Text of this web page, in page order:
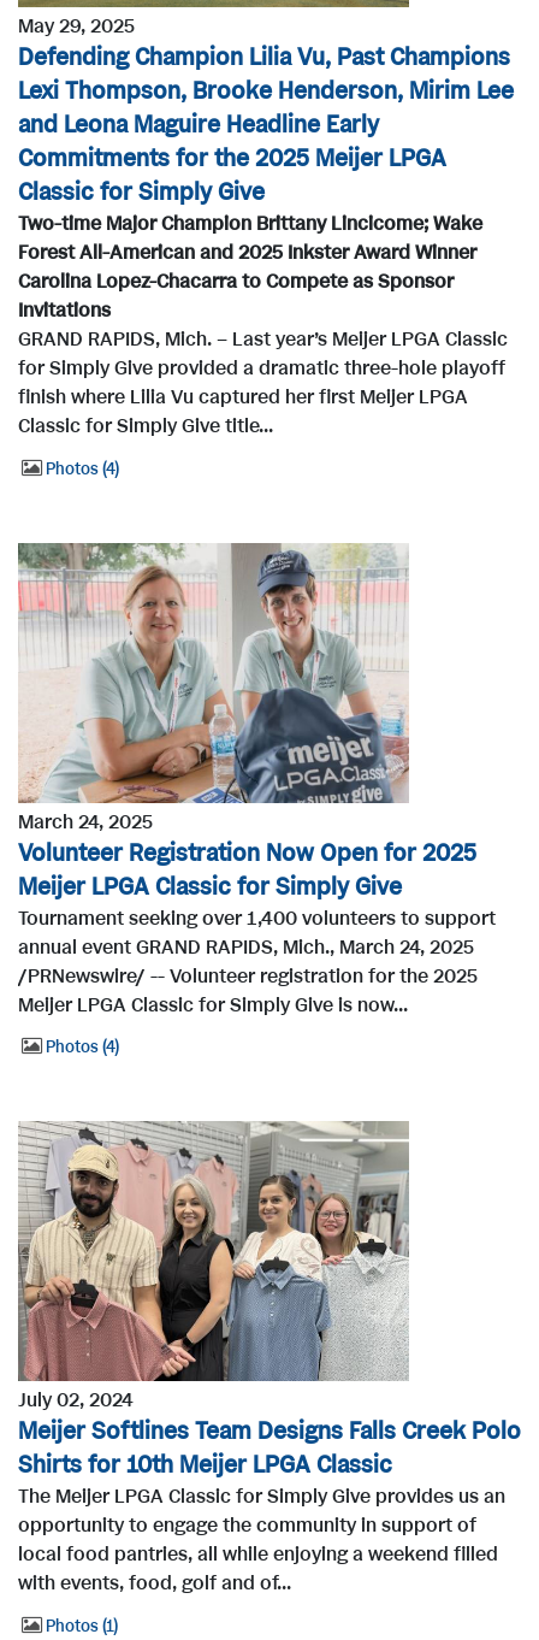
May 29, 2025
Defending Champion Lilia Vu, Past Champions
Lexi Thompson, Brooke Henderson, Mirim Lee
and Leona Maguire Headline Early
Commitments for the 2025 Meijer LPGA
Classic for Simply Give
Two-time Major Champion Brittany Lincicome; Wake
Forest All-American and 2025 Inkster Award Winner
Carolina Lopez-Chacarra to Compete as Sponsor
Invitations
GRAND RAPIDS, Mich. – Last year’s Meijer LPGA Classic
for Simply Give provided a dramatic three-hole playoff
finish where Lilia Vu captured her first Meijer LPGA
Classic for Simply Give title...
Photos 4
March 24, 2025
Volunteer Registration Now Open for 2025
Meijer LPGA Classic for Simply Give
Tournament seeking over 1,400 volunteers to support
annual event GRAND RAPIDS, Mich., March 24, 2025
/PRNewswire/ -- Volunteer registration for the 2025
Meijer LPGA Classic for Simply Give is now...
Photos 4
July 02, 2024
Meijer Softlines Team Designs Falls Creek Polo
Shirts for 10th Meijer LPGA Classic
The Meijer LPGA Classic for Simply Give provides us an
opportunity to engage the community in support of
local food pantries, all while enjoying a weekend filled
with events, food, golf and of...
Photos 1